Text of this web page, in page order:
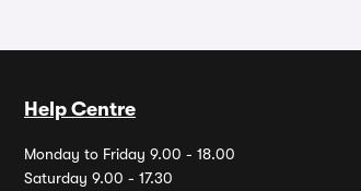
Help Centre
Monday to Friday 9.00 - 18.00
Saturday 9.00 - 17.30